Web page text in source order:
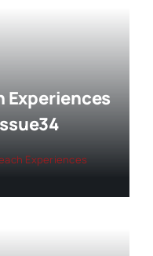
Experiences
Experiences